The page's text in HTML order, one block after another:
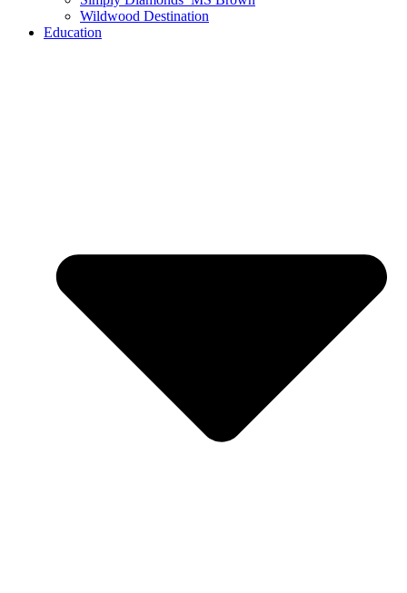
Wildwood Destination
Education